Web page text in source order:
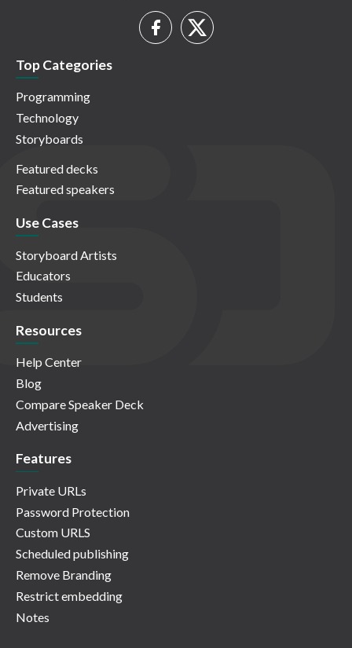
Top Categories
Programming
Technology
Storyboards
Featured decks
Featured speakers
Use Cases
Storyboard Artists
Educators
Students
Resources
Help Center
Blog
Compare Speaker Deck
Advertising
Features
Private URLs
Password Protection
Custom URLS
Scheduled publishing
Remove Branding
Restrict embedding
Notes